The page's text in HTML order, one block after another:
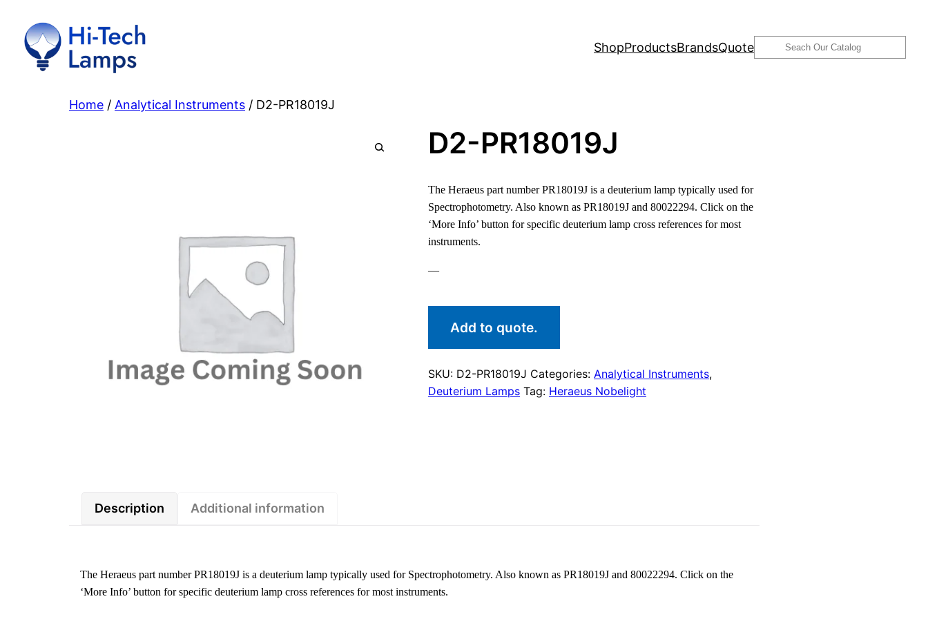
content
ShopProductsBrandsQuoteSearch
Home / Analytical Instruments / D2-PR18019J
D2-PR18019J
The Heraeus part number PR18019J is a deuterium lamp typically used for
Spectrophotometry. Also known as PR18019J and 80022294. Click on the
‘More Info’ button for specific deuterium lamp cross references for most
instruments.
—
Add to quote.
SKU: D2-PR18019J Categories: Analytical Instruments,
Deuterium Lamps Tag: Heraeus Nobelight
Description Additional information
The Heraeus part number PR18019J is a deuterium lamp typically used for Spectrophotometry. Also known as PR18019J and 80022294. Click on the
‘More Info’ button for specific deuterium lamp cross references for most instruments.